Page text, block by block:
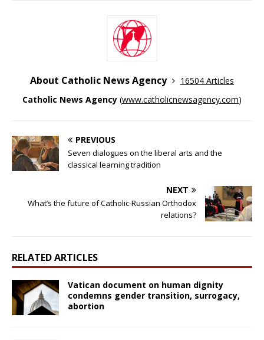
About Catholic News Agency
16504 Articles
Catholic News Agency (www.catholicnewsagency.com)
PREVIOUS
Seven dialogues on the liberal arts and the
classical learning tradition
NEXT
What’s the future of Catholic-Russian Orthodox
relations?
RELATED ARTICLES
Vatican document on human dignity
condemns gender transition, surrogacy,
abortion